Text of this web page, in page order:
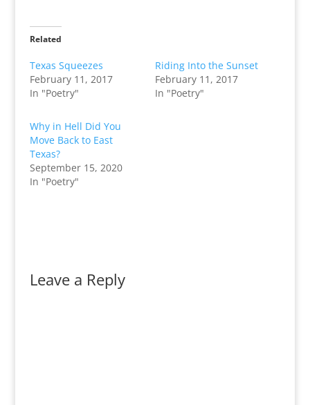
Related
Texas Squeezes
February 11, 2017
In "Poetry"
Riding Into the Sunset
February 11, 2017
In "Poetry"
Why in Hell Did You
Move Back to East
Texas?
September 15, 2020
In "Poetry"
Leave a Reply